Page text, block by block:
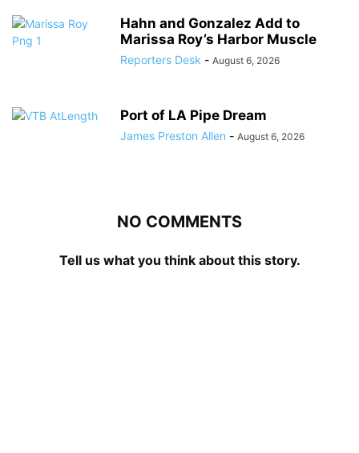
Hahn and Gonzalez Add to
Marissa Roy’s Harbor Muscle
Reporters Desk - August 6, 2026
Port of LA Pipe Dream
James Preston Allen - August 6, 2026
NO COMMENTS
Tell us what you think about this story.